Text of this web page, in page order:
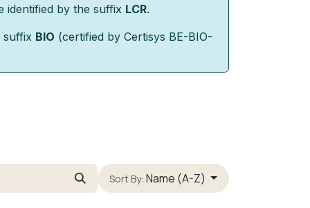
identified by the suffix LCR.
suffix BIO (certified by Certisys BE-BIO-
Sort By: Name (A-Z)